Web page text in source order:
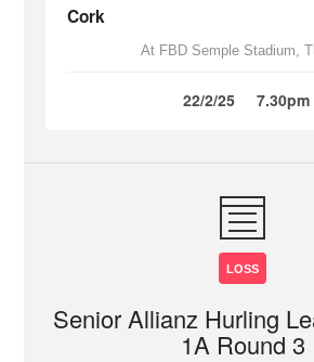
Cork
At FBD Semple Stadium,
22/2/25 7.30pm
LOSS
Senior Allianz Hurling
1A Round 3